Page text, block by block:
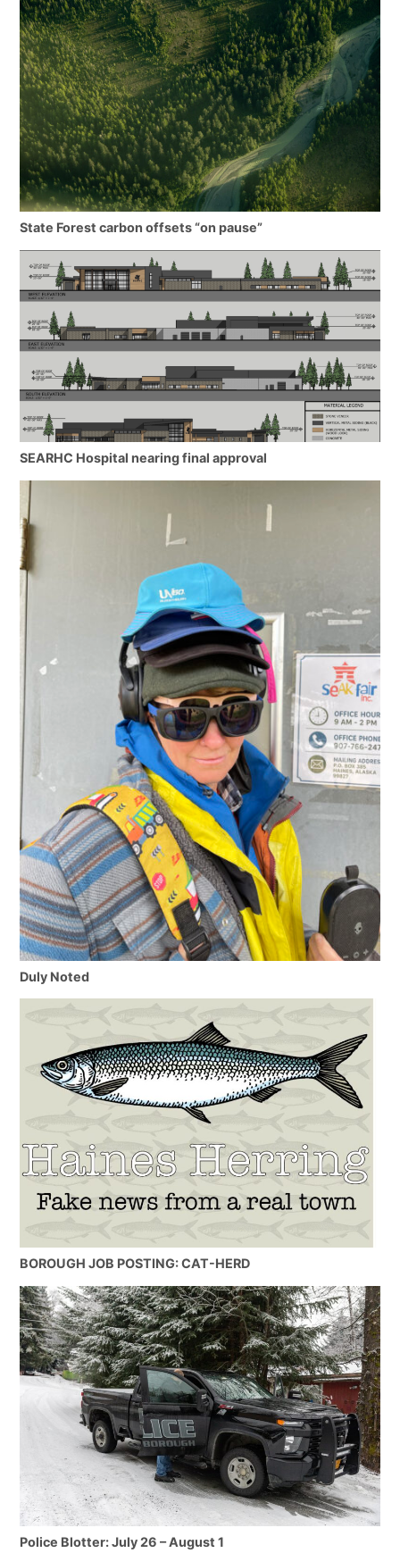
State Forest carbon offsets “on pause”
SEARHC Hospital nearing final approval
Duly Noted
BOROUGH JOB POSTING: CAT-HERD
Police Blotter: July 26 – August 1